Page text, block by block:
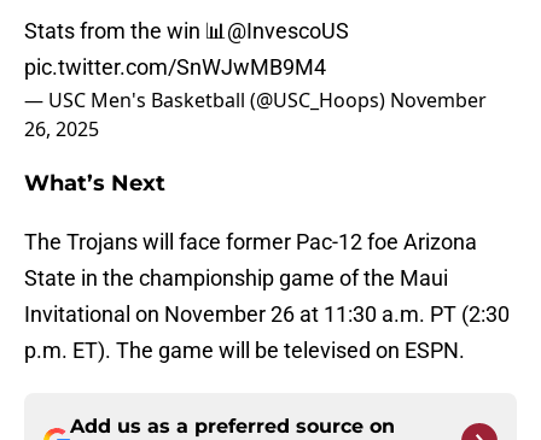
Stats from the win 📊 @InvescoUS
pic.twitter.com/SnWJwMB9M4
— USC Men's Basketball (@USC_Hoops) November
26, 2025
What’s Next
The Trojans will face former Pac-12 foe Arizona
State in the championship game of the Maui
Invitational on November 26 at 11:30 a.m. PT (2:30
p.m. ET). The game will be televised on ESPN.
Add us as a preferred source on